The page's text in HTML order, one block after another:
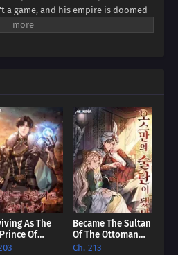
a game, and his empire is doomed
fate, avert the [Fall of Humanity], and
As The
Of
Kingdom
Became The Sultan
Of The Ottoman
Empire [EN]
Ch. 213